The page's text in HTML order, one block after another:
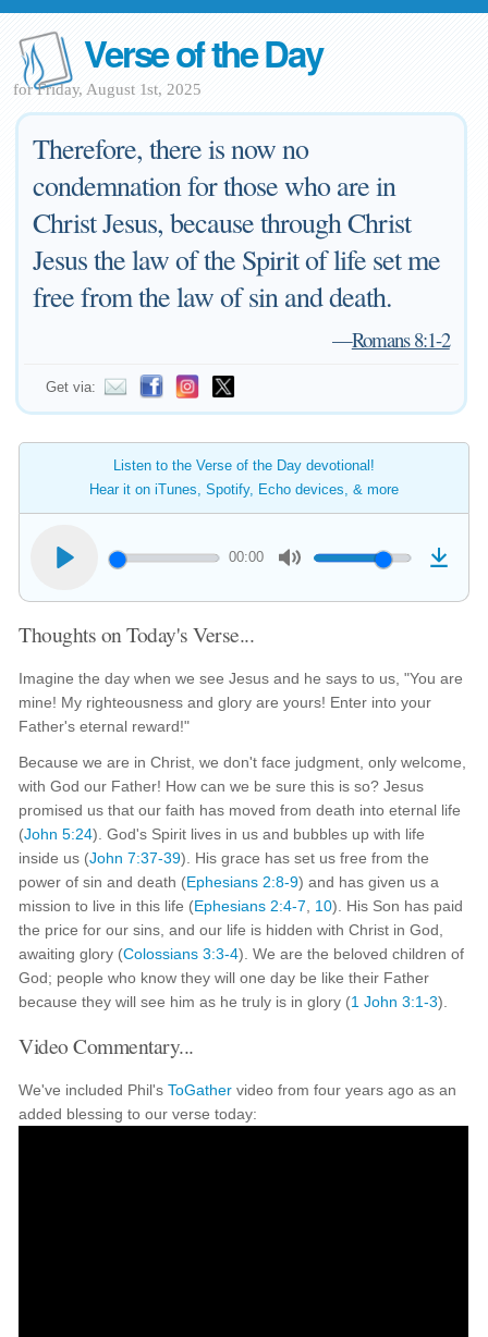
Verse of the Day
for Friday, August 1st, 2025
Therefore, there is now no
condemnation for those who are in
Christ Jesus, because through Christ
Jesus the law of the Spirit of life set me
free from the law of sin and death.
—Romans 8:1-2
Get via:
Listen to the Verse of the Day devotional!
Hear it on iTunes, Spotify, Echo devices, & more
00:00
Thoughts on Today's Verse...
Imagine the day when we see Jesus and he says to us, "You are
mine! My righteousness and glory are yours! Enter into your
Father's eternal reward!"
Because we are in Christ, we don't face judgment, only welcome,
with God our Father! How can we be sure this is so? Jesus
promised us that our faith has moved from death into eternal life
(John 5:24). God's Spirit lives in us and bubbles up with life
inside us (John 7:37-39). His grace has set us free from the
power of sin and death (Ephesians 2:8-9) and has given us a
mission to live in this life (Ephesians 2:4-7 10). His Son has paid
the price for our sins, and our life is hidden with Christ in God,
awaiting glory (Colossians 3:3-4). We are the beloved children of
God; people who know they will one day be like their Father
because they will see him as he truly is in glory (1 John 3:1-3).
Video Commentary...
We've included Phil'sToGather video from four years ago as an
added blessing to our verse today: